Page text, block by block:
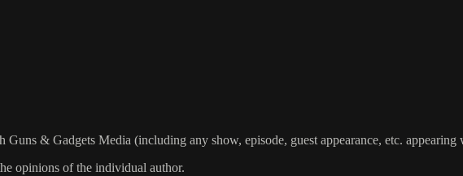
& Gadgets Media (including any show, episode, guest appearance, etc.
opinions of the individual author.